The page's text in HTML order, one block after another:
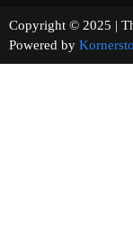
Copyright © 2025 |
Powered by